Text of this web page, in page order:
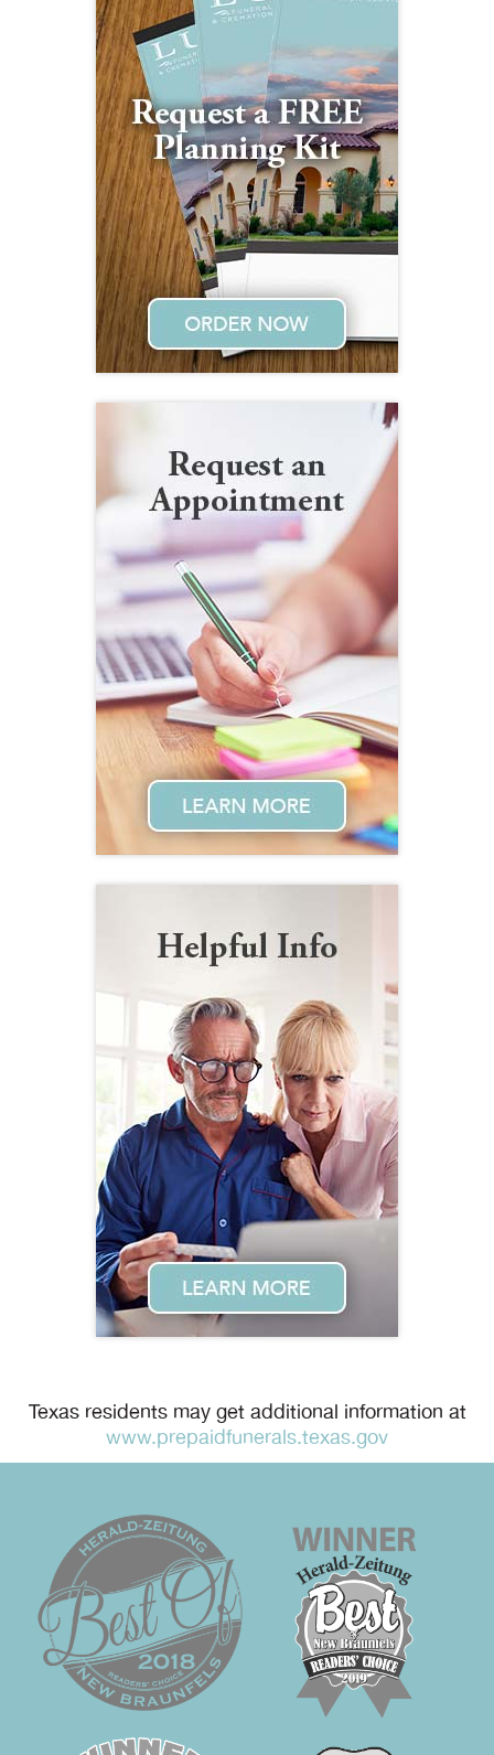
Texas residents may get additional information at
www.prepaidfunerals.texas.gov